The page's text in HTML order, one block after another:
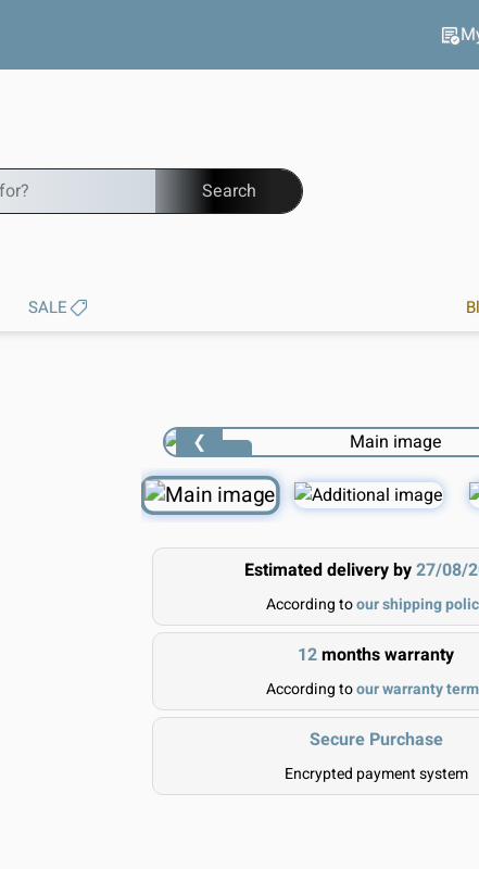
Search
SALE
1 / 4
❮
Estimated delivery by27/08/
According toour shipping
12months warranty
According toour warranty
Secure Purchase
Encrypted payment system